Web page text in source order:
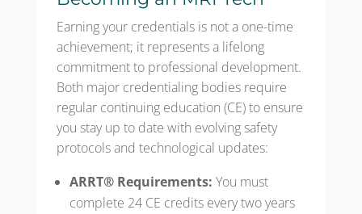
Earning your credentials is not a one-time
achievement; it represents a lifelong
commitment to professional development.
Both major credentialing bodies require
regular continuing education (CE) to ensure
you stay up to date with evolving safety
protocols and technological updates:
ARRT® Requirements: You must
complete 24 CE credits every two years